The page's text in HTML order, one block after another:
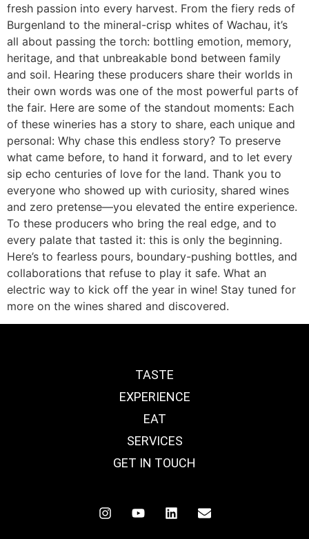
fresh passion into every harvest. From the fiery reds of
Burgenland to the mineral-crisp whites of Wachau, it’s
all about passing the torch: bottling emotion, memory,
heritage, and that unbreakable bond between family
and soil. Hearing these producers share their worlds in
their own words was one of the most powerful parts of
the fair. Here are some of the standout moments: Each
of these wineries has a story to share, each unique and
personal: Why chase this endless story? To preserve
what came before, to hand it forward, and to let every
sip echo centuries of love for the land. Thank you to
everyone who showed up with curiosity, shared wines
and zero pretense—you elevated the entire experience.
To these producers who bring the real edge, and to
every palate that tasted it: this is only the beginning.
Here’s to fearless pours, boundary-pushing bottles, and
collaborations that refuse to play it safe. What an
electric way to kick off the year in wine! Stay tuned for
more on the wines shared and discovered.
TASTE
EXPERIENCE
EAT
SERVICES
GET IN TOUCH